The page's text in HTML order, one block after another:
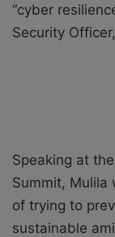
“cyber
Security
Speaking at
Summit,
of trying to
sustainable